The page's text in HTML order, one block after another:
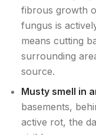
fibrous growth
fungus is
means cutting
surrounding
source.
Musty smell in
basements,
active rot, the